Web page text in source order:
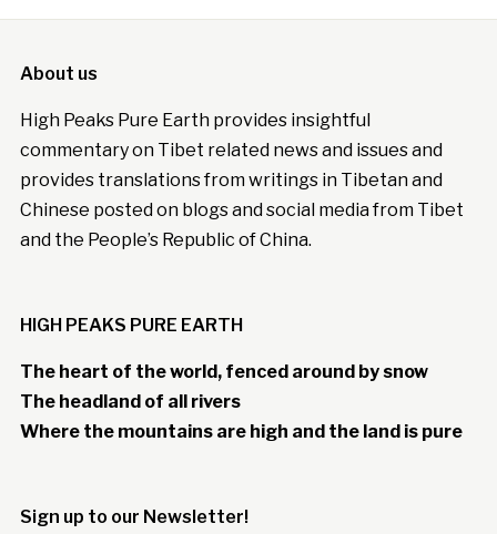
About us
High Peaks Pure Earth provides insightful
commentary on Tibet related news and issues and
provides translations from writings in Tibetan and
Chinese posted on blogs and social media from Tibet
and the People’s Republic of China.
HIGH PEAKS PURE EARTH
The heart of the world, fenced around by snow
The headland of all rivers
Where the mountains are high and the land is pure
Sign up to our Newsletter!